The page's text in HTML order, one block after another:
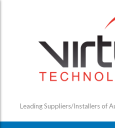
Leading Suppliers/Installers of